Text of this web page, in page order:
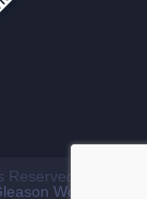
©2026
Workshop